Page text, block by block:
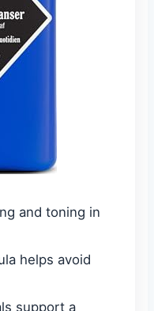
and toning in
helps avoid
support a